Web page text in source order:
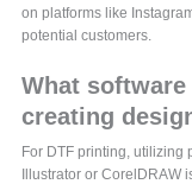
on platforms like
potential customers.
What
creating
For DTF printing, utilizing
Illustrator or CorelDRAW